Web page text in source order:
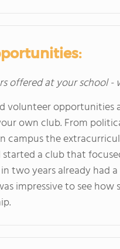
offered at your school
volunteer
own club. From
campus the
started a club that
two years already had
impressive to see